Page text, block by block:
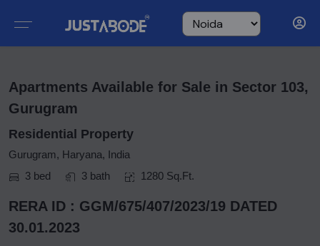
Apartments Available for Sale in Sector 103,
Gurugram
Residential Property
Gurugram, Haryana, India
3 bed
3 bath 1280 Sq.Ft.
RERA ID : GGM/675/407/2023/19 DATED
30.01.2023